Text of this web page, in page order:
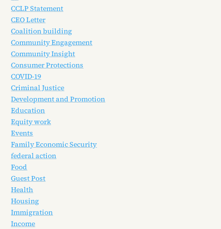
CCLP Statement
CEO Letter
Coalition building
Community Engagement
Community Insight
Consumer Protections
COVID-19
Criminal Justice
Development and Promotion
Education
Equity work
Events
Family Economic Security
federal action
Food
Guest Post
Health
Housing
Immigration
Income